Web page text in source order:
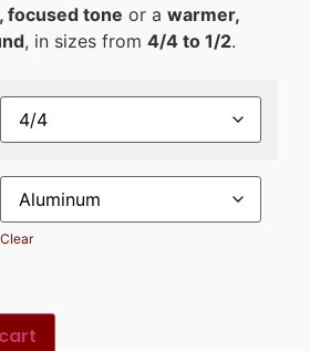
focused tone or a warmer,
, in sizes from 4/4 to 1/2.
Clear